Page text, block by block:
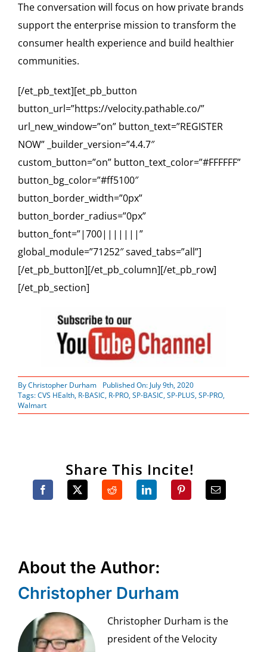
The conversation will focus on how private brands
support the enterprise mission to transform the
consumer health experience and build healthier
communities.
[/et_pb_text][et_pb_button
button_url=”https://velocity.pathable.co/”
url_new_window=”on” button_text=”REGISTER
NOW” _builder_version=”4.4.7″
custom_button=”on” button_text_color=”#FFFFFF”
button_bg_color=”#ff5100″
button_border_width=”0px”
button_border_radius=”0px”
button_font=”|700|||||||”
global_module=”71252″ saved_tabs=”all”]
[/et_pb_button][/et_pb_column][/et_pb_row]
[/et_pb_section]
ByChristopher Durham
Published On: July 9th, 2020
Tags:CVS HEalth, R-BASIC, R-PRO,SP-BASIC,SP-PLUS,SP-PRO,
Walmart
Share This Incite!
About the Author:
Christopher Durham
Christopher Durham is the
president of the Velocity